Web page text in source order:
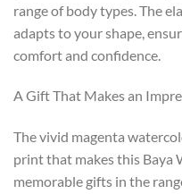
range of body types. The
adapts to your shape,
comfort and confidence.
A Gift That Makes an
The vivid magenta
print that makes this Baya
memorable gifts in the